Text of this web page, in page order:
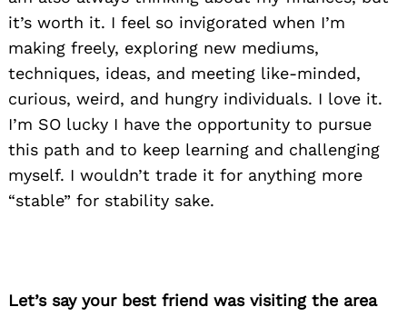
it’s worth it. I feel so invigorated when I’m
making freely, exploring new mediums,
techniques, ideas, and meeting like-minded,
curious, weird, and hungry individuals. I love it.
I’m SO lucky I have the opportunity to pursue
this path and to keep learning and challenging
myself. I wouldn’t trade it for anything more
“stable” for stability sake.
Let’s say your best friend was visiting the area